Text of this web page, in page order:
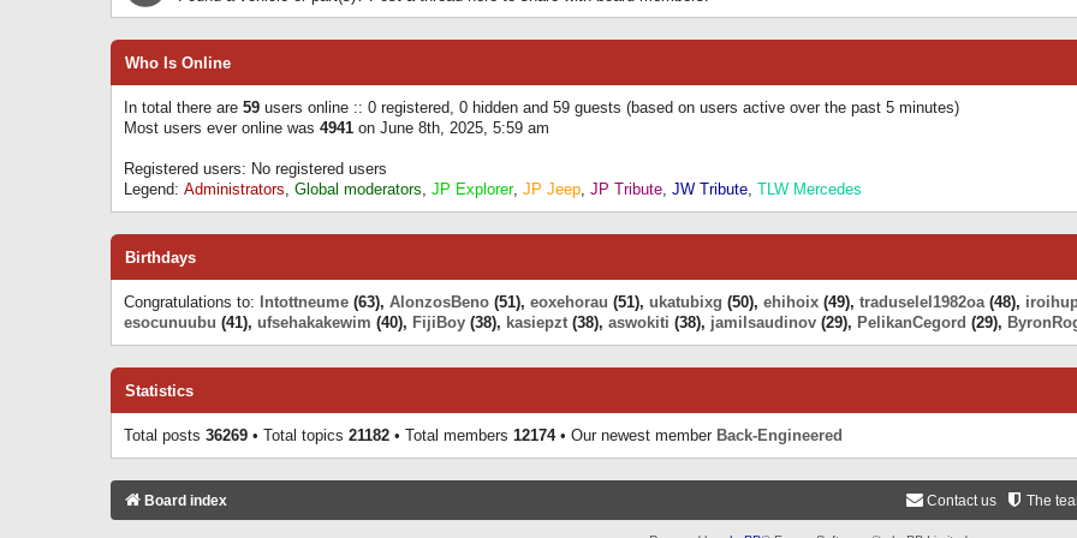
Who Is Online
In total there are 59 users online :: 0 registered, 0 hidden and 59 guests (based on users active over the past 5 minutes)
Most users ever online was 4941 on June 8th, 2025, 5:59 am
Registered users: No registered users
Legend: Administrators, Global moderators, JP Explorer, JP Jeep, JP Tribute, JW Tribute, TLW Mercedes
Birthdays
Congratulations to: Intottneume (63), AlonzosBeno (51), eoxehorau (51), ukatubixg (50), ehihoix (49), traduselel1982oa(48),
esocunuubu (41), ufsehakakewim (40), FijiBoy (38), kasiepzt (38), aswokiti (38), jamilsaudinov (29), PelikanCegord (29),
Statistics
Total posts 36269 • Total topics 21182 • Total members 12174• Our newest member Back-Engineered
Board index The
Contact us